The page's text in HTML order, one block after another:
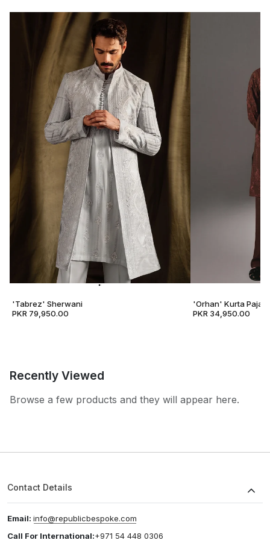
Promo code “REPUBLIC500” to get free
shipping at 500$
'Tabrez' Sherwani
PKR 79,950.00
'Orhan' Kurta
PKR 34,950.00
Recently Viewed
Browse a few products and they will appear here.
Contact Details
Email: info@republicbespoke.com
Call For International:+971 54 448 0306